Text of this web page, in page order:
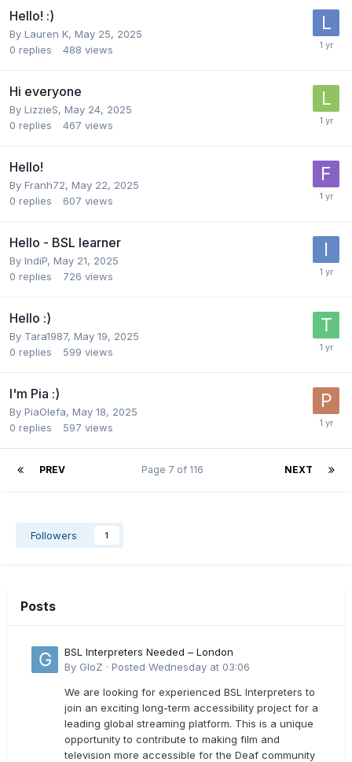
Hello! :)
By Lauren K, May 25, 2025
0 replies 488 views
Hi everyone
By LizzieS, May 24, 2025
0 replies 467 views
Hello!
By Franh72, May 22, 2025
0 replies 607 views
Hello - BSL learner
By IndiP, May 21, 2025
0 replies 726 views
Hello :)
By Tara1987, May 19, 2025
0 replies 599 views
I'm Pia :)
By PiaOlefa, May 18, 2025
0 replies 597 views
PREV NEXT
Page 7 of 116
Followers 1
Posts
BSL Interpreters Needed – London
By GloZ · Posted Wednesday at 03:06
We are looking for experienced BSL Interpreters to
join an exciting long-term accessibility project for a
leading global streaming platform. This is a unique
opportunity to contribute to making film and
television more accessible for the Deaf community